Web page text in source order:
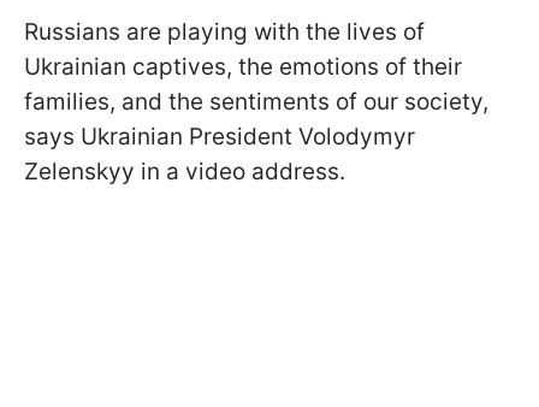
Russians are playing with the lives of
Ukrainian captives, the emotions of their
families, and the sentiments of our society,
says Ukrainian President Volodymyr
Zelenskyy in a video address.